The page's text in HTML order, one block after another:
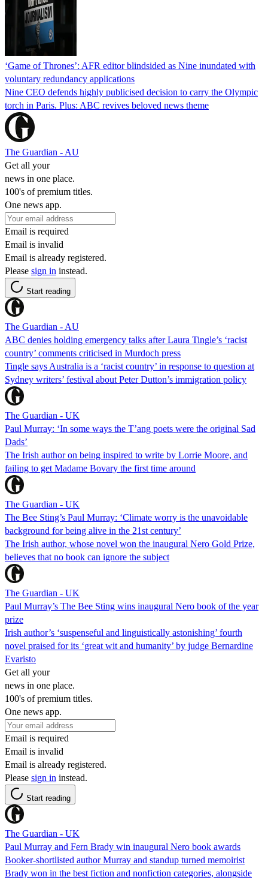
‘Game of Thrones’: AFR editor blindsided as Nine inundated with
voluntary redundancy applications
Nine CEO defends highly publicised decision to carry the Olympic
torch in Paris. Plus: ABC revives beloved news theme
The Guardian - AU
Get all your
news in one place.
100's of premium titles.
One news app.
Email is required
Email is invalid
Email is already registered.
Please sign in instead.
Start reading
The Guardian - AU
ABC denies holding emergency talks after Laura Tingle’s ‘racist
country’ comments criticised in Murdoch press
Tingle says Australia is a ‘racist country’ in response to question at
Sydney writers’ festival about Peter Dutton’s immigration policy
The Guardian - UK
Paul Murray: ‘In some ways the T’ang poets were the original Sad
Dads’
The Irish author on being inspired to write by Lorrie Moore, and
failing to get Madame Bovary the first time around
The Guardian - UK
The Bee Sting’s Paul Murray: ‘Climate worry is the unavoidable
background for being alive in the 21st century’
The Irish author, whose novel won the inaugural Nero Gold Prize,
believes that no book can ignore the subject
The Guardian - UK
Paul Murray’s The Bee Sting wins inaugural Nero book of the year
prize
Irish author’s ‘suspenseful and linguistically astonishing’ fourth
novel praised for its ‘great wit and humanity’ by judge Bernardine
Evaristo
Get all your
news in one place.
100's of premium titles.
One news app.
Email is required
Email is invalid
Email is already registered.
Please sign in instead.
Start reading
The Guardian - UK
Paul Murray and Fern Brady win inaugural Nero book awards
Booker-shortlisted author Murray and standup turned memoirist
Brady won in the best fiction and nonfiction categories, alongside